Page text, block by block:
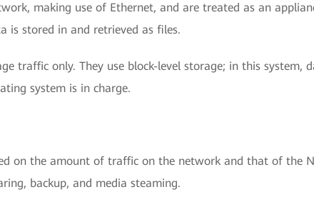
making use of Ethernet, and are treated as an
is stored in and retrieved as files.
traffic only. They use block-level storage; in this system,
system is in charge.
on the amount of traffic on the network and that of the
backup, and media steaming.